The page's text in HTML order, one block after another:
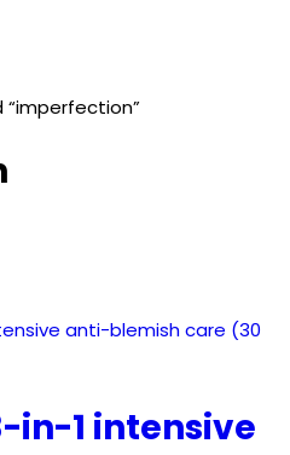
in-1 intensive